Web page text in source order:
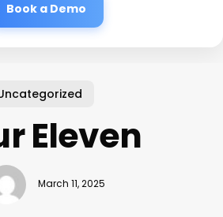
Book a Demo
Eleven
March 11, 2025